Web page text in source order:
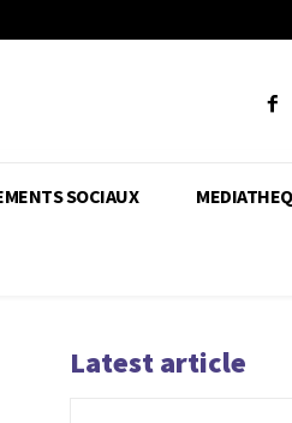
SOCIAUX
Latest article